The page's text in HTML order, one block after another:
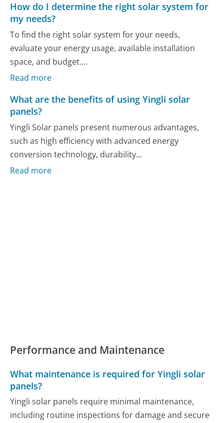
How do I determine the right solar system for
my needs?
To find the right solar system for your needs,
evaluate your energy usage, available installation
space, and budget....
Read more
What are the benefits of using Yingli solar
panels?
Yingli Solar panels present numerous advantages,
such as high efficiency with advanced energy
conversion technology, durability...
Read more
Performance and Maintenance
What maintenance is required for Yingli solar
panels?
Yingli solar panels require minimal maintenance,
including routine inspections for damage and secure